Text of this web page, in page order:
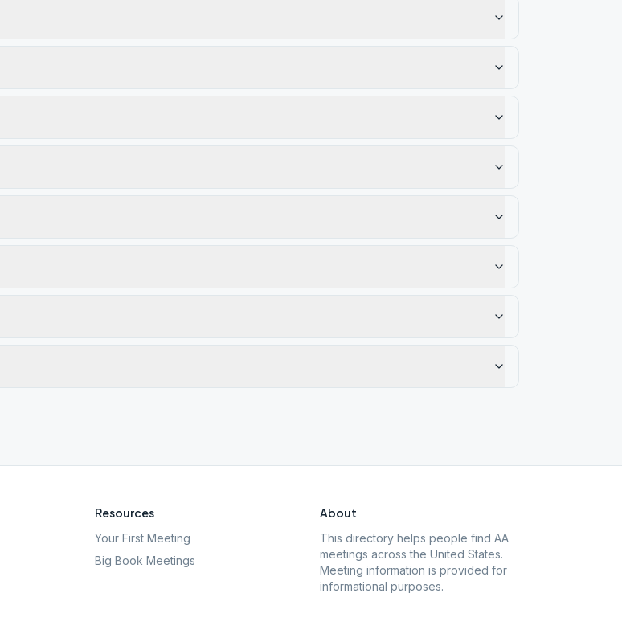
Resources
Your First Meeting
Big Book Meetings
About
This directory helps people find AA
meetings across the United States.
Meeting information is provided for
informational purposes.